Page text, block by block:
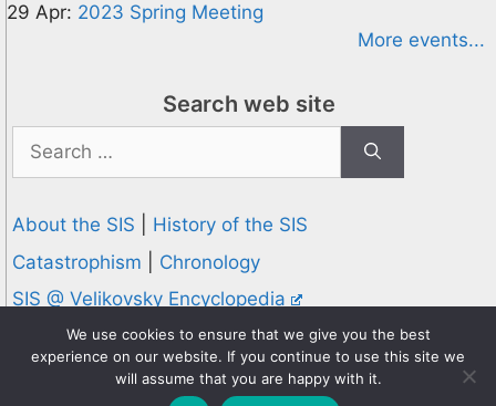
29 Apr: 2023 Spring Meeting
More events...
Search web site
Search
for:
About the SIS
History of the SIS
Catastrophism
Chronology
SIS @ Velikovsky Encyclopedia
Privacy and Cookies Policy
© 1995-2026 Society for Interdisciplinary Studies
We use cookies to ensure that we give you the best
experience on our website. If you continue to use this site we
will assume that you are happy with it.